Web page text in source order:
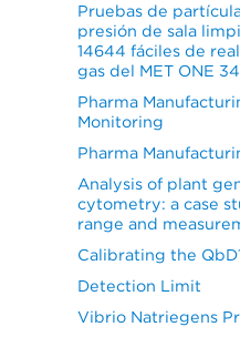
Pruebas de
presión de sala
14644 fáciles de
gas del MET ONE
Pharma
Monitoring
Pharma
Analysis of plant
cytometry: a case
range and
Calibrating the
Detection Limit
Vibrio Natriegens